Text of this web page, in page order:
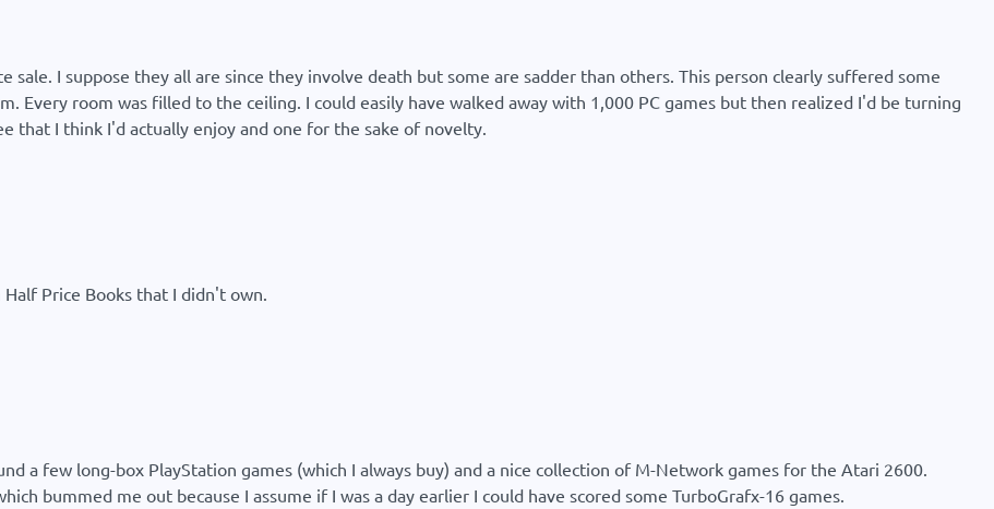
sale. I suppose they all are since they involve death but some are sadder than others. This person clearly suffered some
Every room was filled to the ceiling. I could easily have walked away with 1,000 PC games but then realized I'd be turning
that I think I'd actually enjoy and one for the sake of novelty.
Price Books that I didn't own.
a few long-box PlayStation games (which I always buy) and a nice collection of M-Network games for the Atari 2600.
bummed me out because I assume if I was a day earlier I could have scored some TurboGrafx-16 games.